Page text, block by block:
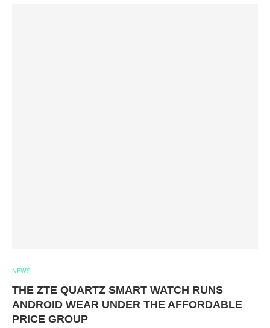
NEWS
THE ZTE QUARTZ SMART WATCH RUNS
ANDROID WEAR UNDER THE AFFORDABLE
PRICE GROUP